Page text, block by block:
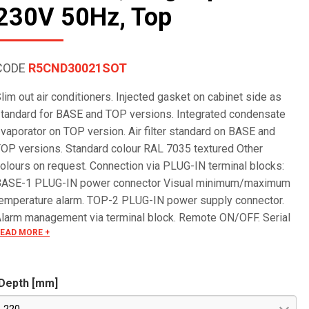
50Hz, Top
R5CND30021SOT
out air conditioners. Injected gasket on cabinet side as
for BASE and TOP versions. Integrated condensate
on TOP version. Air filter standard on BASE and
versions. Standard colour RAL 7035 textured Other
on request. Connection via PLUG-IN terminal blocks:
1 PLUG-IN power connector Visual minimum/maximum
alarm. TOP-2 PLUG-IN power supply connector.
management via terminal block. Remote ON/OFF. Serial
OPTIONAL for remote control. Special voltages on
MORE +
[mm]